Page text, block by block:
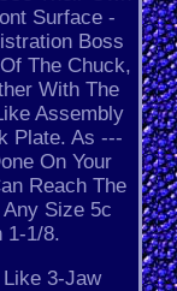
Surface -
Boss
The Chuck,
With The
Assembly
Plate. As ---
On Your
Reach The
Size 5c
1-1/8.
3-Jaw